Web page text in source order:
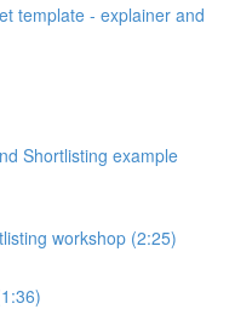
template - explainer and
Shortlisting example
workshop (2:25)